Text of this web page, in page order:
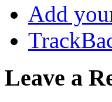
Add
Leave a